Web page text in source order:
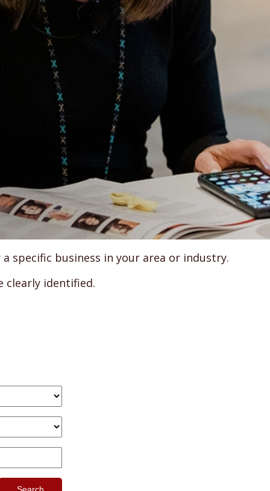
specific business in your area or industry.
clearly identified.